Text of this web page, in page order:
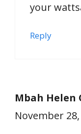
your
Reply
Mbah Helen
November